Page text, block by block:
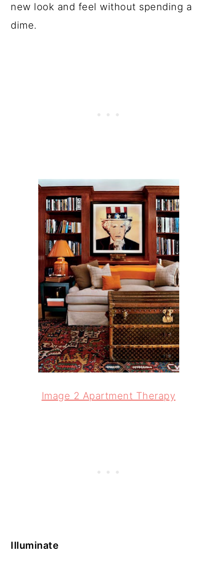
new look and feel without spending a
dime.
Image 2 Apartment Therapy
Illuminate